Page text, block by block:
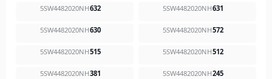
5SW4482020NH632 5SW4482020NH631
5SW4482020NH630 5SW4482020NH572
5SW4482020NH515 5SW4482020NH512
5SW4482020NH381 5SW4482020NH245